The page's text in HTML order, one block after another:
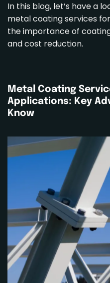
In this blog, let’s have a
metal coating services
the importance of
and cost reduction.
Metal Coating
Applications: Key
Know